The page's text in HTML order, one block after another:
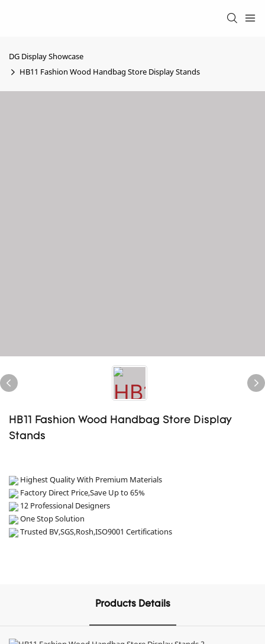
DG Display Showcase
HB11 Fashion Wood Handbag Store Display Stands
HB11 Fashion Wood Handbag Store Display
Stands
Highest Quality With Premium Materials
Factory Direct Price,Save Up to 65%
12 Professional Designers
One Stop Solution
Trusted BV,SGS,Rosh,ISO9001 Certifications
Products Details